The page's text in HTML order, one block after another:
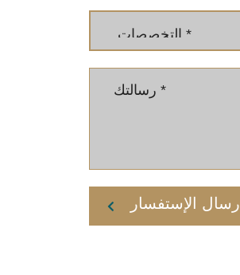
ارسال الإستفسار